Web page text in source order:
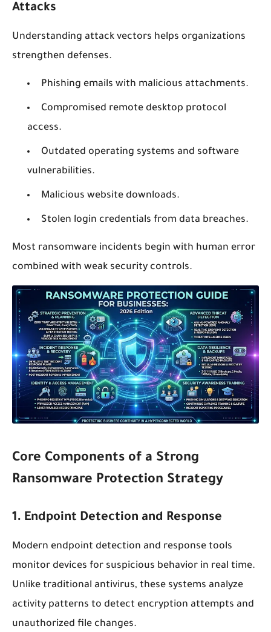
Attacks
Understanding attack vectors helps organizations
strengthen defenses.
Phishing emails with malicious attachments.
Compromised remote desktop protocol
access.
Outdated operating systems and software
vulnerabilities.
Malicious website downloads.
Stolen login credentials from data breaches.
Most ransomware incidents begin with human error
combined with weak security controls.
Core Components of a Strong
Ransomware Protection Strategy
1. Endpoint Detection and Response
Modern endpoint detection and response tools
monitor devices for suspicious behavior in real time.
Unlike traditional antivirus, these systems analyze
activity patterns to detect encryption attempts and
unauthorized file changes.